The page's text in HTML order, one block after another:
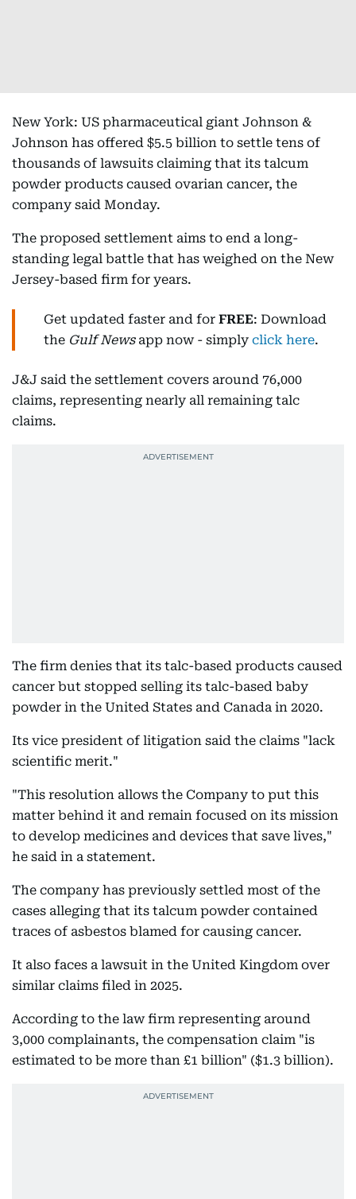
New York: US pharmaceutical giant Johnson &
Johnson has offered $5.5 billion to settle tens of
thousands of lawsuits claiming that its talcum
powder products caused ovarian cancer, the
company said Monday.
The proposed settlement aims to end a long-
standing legal battle that has weighed on the New
Jersey-based firm for years.
Get updated faster and for FREE: Download
the Gulf Newsapp now - simply click here.
J&J said the settlement covers around 76,000
claims, representing nearly all remaining talc
claims.
The firm denies that its talc-based products caused
cancer but stopped selling its talc-based baby
powder in the United States and Canada in 2020.
Its vice president of litigation said the claims "lack
scientific merit."
"This resolution allows the Company to put this
matter behind it and remain focused on its mission
to develop medicines and devices that save lives,"
he said in a statement.
The company has previously settled most of the
cases alleging that its talcum powder contained
traces of asbestos blamed for causing cancer.
It also faces a lawsuit in the United Kingdom over
similar claims filed in 2025.
According to the law firm representing around
3,000 complainants, the compensation claim "is
estimated to be more than £1 billion" ($1.3 billion).